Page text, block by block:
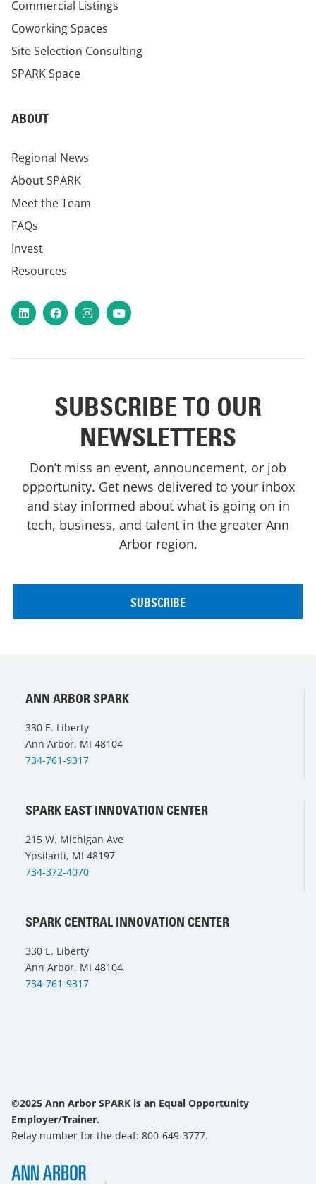
Commercial Listings
Coworking Spaces
Site Selection Consulting
SPARK Space
ABOUT
Regional News
About SPARK
Meet the Team
FAQs
Invest
Resources
LinkedInFacebookInstagram
YouTube
SUBSCRIBE TO OUR
NEWSLETTERS
Don’t miss an event, announcement, or job
opportunity. Get news delivered to your inbox
and stay informed about what is going on in
tech, business, and talent in the greater Ann
Arbor region.
ANN ARBOR SPARK
330 E. Liberty
Ann Arbor, MI 48104
734-761-9317
SPARK EAST INNOVATION CENTER
215 W. Michigan Ave
Ypsilanti, MI 48197
734-372-4070
SPARK CENTRAL INNOVATION CENTER
330 E. Liberty
Ann Arbor, MI 48104
734-761-9317
©2025 Ann Arbor SPARK is an Equal Opportunity
Employer/Trainer.
Relay number for the deaf: 800-649-3777.